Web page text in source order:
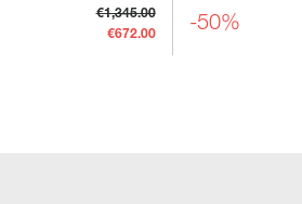
€1,345.00
€672.00 -50%